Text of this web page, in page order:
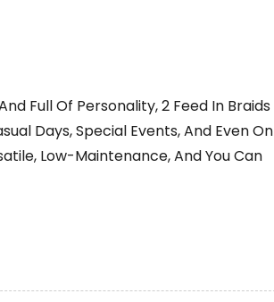
Full Of Personality, 2 Feed In Braids
Days, Special Events, And Even On
Low-Maintenance, And You Can